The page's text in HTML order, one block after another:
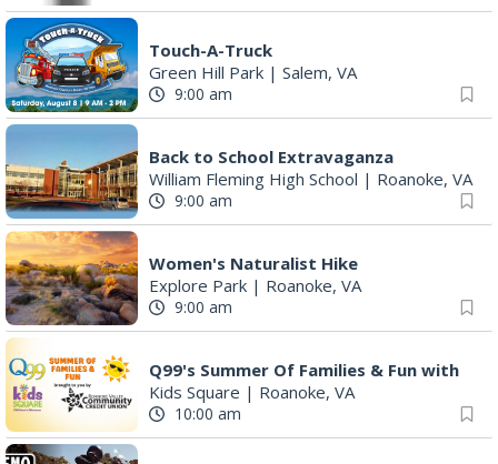
Touch-A-Truck
Green Hill Park | Salem, VA
9:00 am
Back to School Extravaganza
William Fleming High School | Roanoke, VA
9:00 am
Women's Naturalist Hike
Explore Park | Roanoke, VA
9:00 am
Q99's Summer Of Families & Fun with
Kids Square | Roanoke, VA
10:00 am